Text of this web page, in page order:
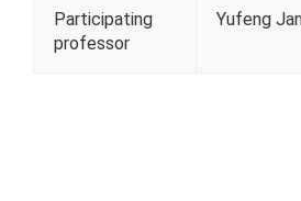
Participating
professor
Yufeng